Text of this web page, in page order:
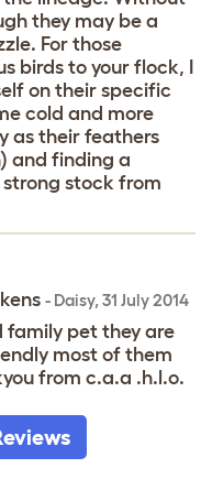
they may be a
For those
birds to your flock, I
on their specific
cold and more
as their feathers
and finding a
stock from
- Daisy, 31 July 2014
family pet they are
most of them
from c.a.a .h.l.o.